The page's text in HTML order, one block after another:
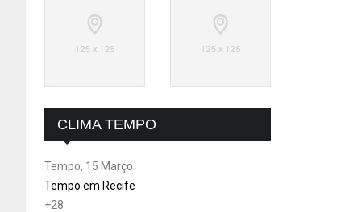
CLIMA TEMPO
Tempo, 15 Março
Tempo em Recife
+28